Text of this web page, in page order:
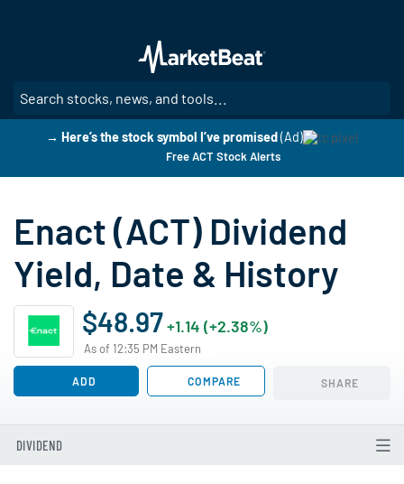
main
content
→ Here’s the stock symbol I’ve promised(Ad)
Free ACT Stock Alerts
Enact (ACT) Dividend
Yield, Date & History
$48.97+1.14 (+2.38%)
As of 12:35 PM Eastern
ADD COMPARE SHARE
DIVIDEND